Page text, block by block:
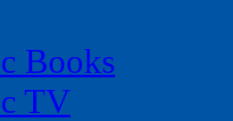
Books
TV